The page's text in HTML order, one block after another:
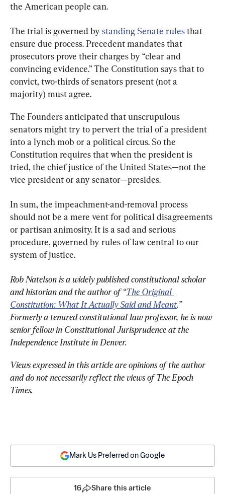
the American people can.
The trial is governed by standing Senate rules that
ensure due process. Precedent mandates that
prosecutors prove their charges by “clear and
convincing evidence.” The Constitution says that to
convict, two-thirds of senators present (not a
majority) must agree.
The Founders anticipated that unscrupulous
senators might try to pervert the trial of a president
into a lynch mob or a political circus. So the
Constitution requires that when the president is
tried, the chief justice of the United States—not the
vice president or any senator—presides.
In sum, the impeachment-and-removal process
should not be a mere vent for political disagreements
or partisan animosity. It is a sad and serious
procedure, governed by rules of law central to our
system of justice.
Rob Natelson is a widely published constitutional scholar
and historian and the author of “The Original
Constitution: What It Actually Said and Meant.”
Formerly a tenured constitutional law professor, he is now
senior fellow in Constitutional Jurisprudence at the
Independence Institute in Denver.
Views expressed in this article are opinions of the author
and do not necessarily reflect the views of The Epoch
Times.
Mark Us Preferred on Google
16 Share this article